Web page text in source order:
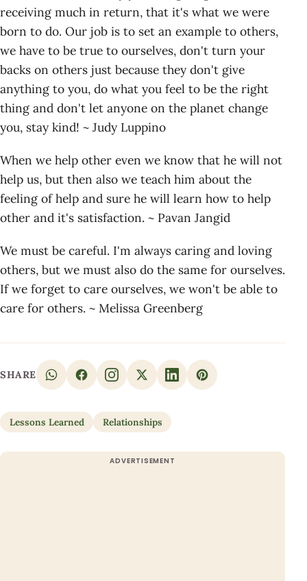
receiving much in return, that it's what we were
born to do. Our job is to set an example to others,
we have to be true to ourselves, don't turn your
backs on others just because they don't give
anything to you, do what you feel to be the right
thing and don't let anyone on the planet change
you, stay kind! ~ Judy Luppino
When we help other even we know that he will not
help us, but then also we teach him about the
feeling of help and sure he will learn how to help
other and it's satisfaction. ~ Pavan Jangid
We must be careful. I'm always caring and loving
others, but we must also do the same for ourselves.
If we forget to care ourselves, we won't be able to
care for others. ~ Melissa Greenberg
SHARE
Lessons Learned Relationships